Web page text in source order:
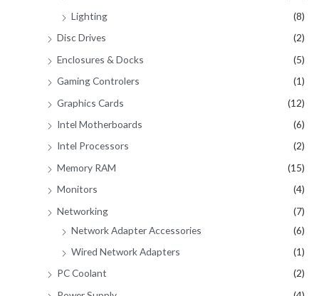
Lighting
(8)
Disc Drives
(2)
Enclosures & Docks
(5)
Gaming Controlers
(1)
Graphics Cards
(12)
Intel Motherboards
(6)
Intel Processors
(2)
Memory RAM
(15)
Monitors
(4)
Networking
(7)
Network Adapter Accessories
(6)
Wired Network Adapters
(1)
PC Coolant
(2)